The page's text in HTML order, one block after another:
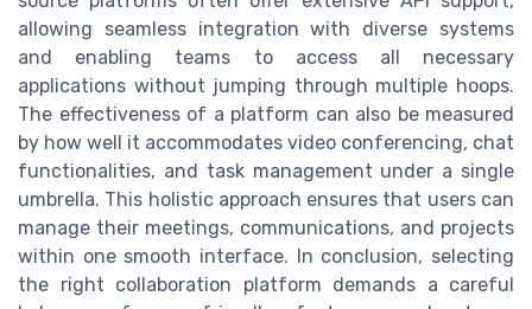
allowing seamless integration with diverse systems
and enabling teams to access all necessary
applications without jumping through multiple hoops.
The effectiveness of a platform can also be measured
by how well it accommodates video conferencing, chat
functionalities, and task management under a single
umbrella. This holistic approach ensures that users can
manage their meetings, communications, and projects
within one smooth interface. In conclusion, selecting
the right collaboration platform demands a careful